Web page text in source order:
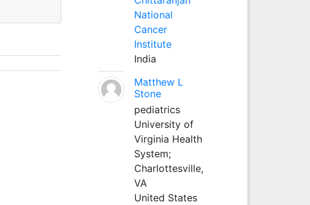
National
Cancer
Institute
India
Matthew L
Stone
pediatrics
University of
Virginia Health
System;
Charlottesville,
VA
United States